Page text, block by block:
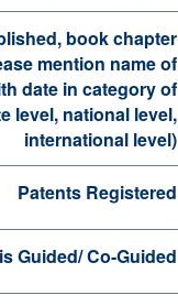
book chapter
mention name of
date in category of
level, national level,
international level)
Patents Registered
Guided/ Co-Guided